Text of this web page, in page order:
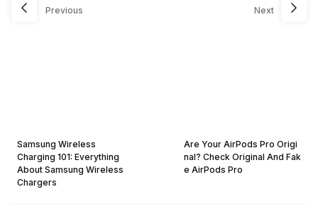
Previous
Samsung Wireless
Charging 101: Everything
About Samsung Wireless
Chargers
Next
Are Your AirPods Pro Origi
nal? Check Original And Fak
e AirPods Pro